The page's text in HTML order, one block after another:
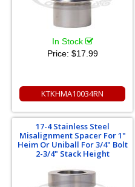
In Stock
Price: $17.99
KTKHMA10034RN
17-4 Stainless Steel
Misalignment Spacer For 1"
Heim Or Uniball For 3/4" Bolt
2-3/4" Stack Height